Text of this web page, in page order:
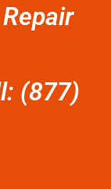
(877)